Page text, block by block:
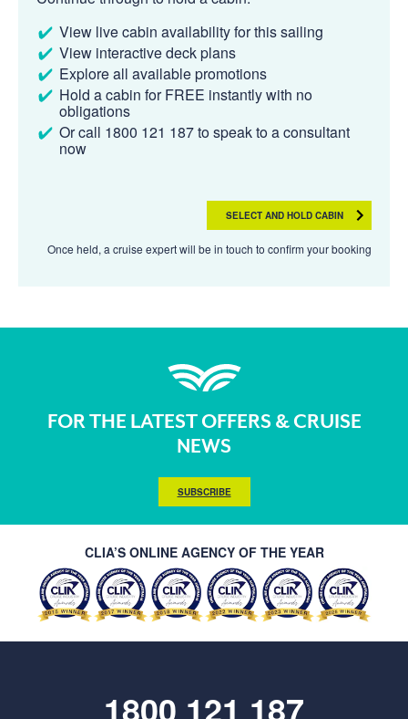
View live cabin availability for this sailing
View interactive deck plans
Explore all available promotions
Hold a cabin for FREE instantly with no
obligations
Or call 1800 121 187 to speak to a consultant
now
SELECT AND HOLD CABIN
Once held, a cruise expert will be in touch to confirm your booking
FOR THE LATEST OFFERS & CRUISE
NEWS
SUBSCRIBE
CLIA’S ONLINE AGENCY OF THE YEAR
1800 121 187